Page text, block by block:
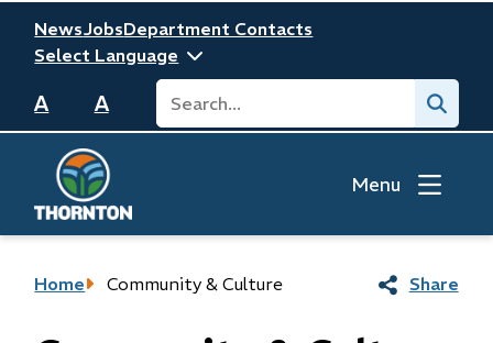
main
content
Header
NewsJobsDepartment Contacts
A A Search Submit
Menu
Breadcrumb
Home Community & Culture Share